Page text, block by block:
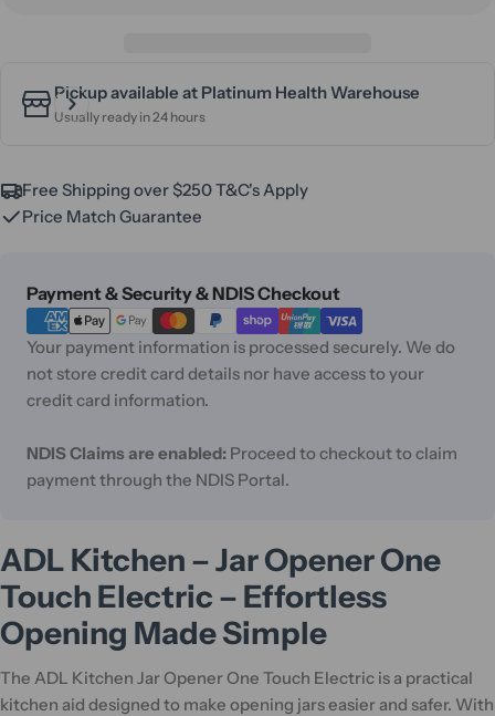
Pickup available at Platinum Health Warehouse
Usually ready in 24 hours
Free Shipping over $250 T&C's Apply
Price Match Guarantee
Payment & Security & NDIS Checkout
Payment
methods
Your payment information is processed securely. We do
not store credit card details nor have access to your
credit card information.
NDIS Claims are enabled: Proceed to checkout to claim
payment through the NDIS Portal.
ADL Kitchen – Jar Opener One
Touch Electric – Effortless
Opening Made Simple
The ADL Kitchen Jar Opener One Touch Electric is a practical
kitchen aid designed to make opening jars easier and safer. With